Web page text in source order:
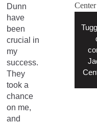
Dunn
have
been
crucial in
my
success.
They
took a
chance
on me,
and